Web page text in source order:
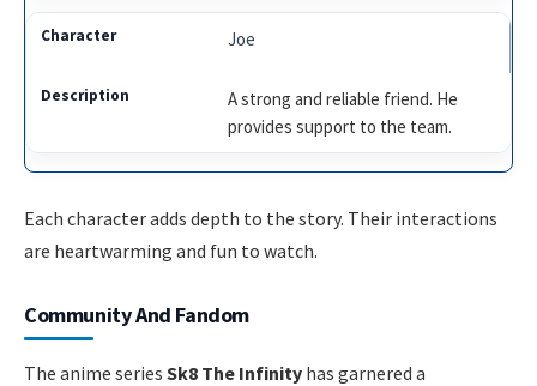
Joe
A strong and reliable friend. He
provides support to the team.
Each character adds depth to the story. Their interactions
are heartwarming and fun to watch.
Community And Fandom
The anime series Sk8 The Infinity has garnered a